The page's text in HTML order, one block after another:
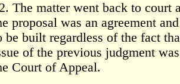
The matter went back to court
proposal was an agreement
be built regardless of the fact
of the previous judgment
Court of Appeal.